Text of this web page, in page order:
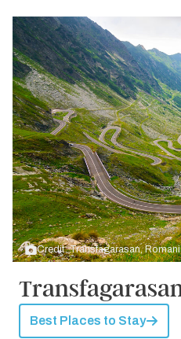
Credit: Transfagarasan,
Best Places to Stay